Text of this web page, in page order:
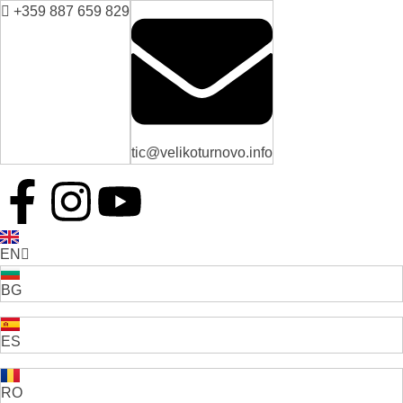
+359 887 659 829
tic@velikoturnovo.info
EN
BG
ES
RO